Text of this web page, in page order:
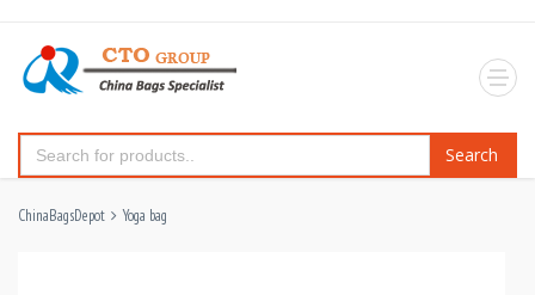
Search
ChinaBagsDepot Yoga bag